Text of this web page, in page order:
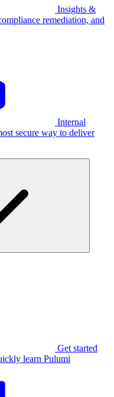
Insights &
remediation, and
Internal
secure way to deliver
Get started
learn Pulumi